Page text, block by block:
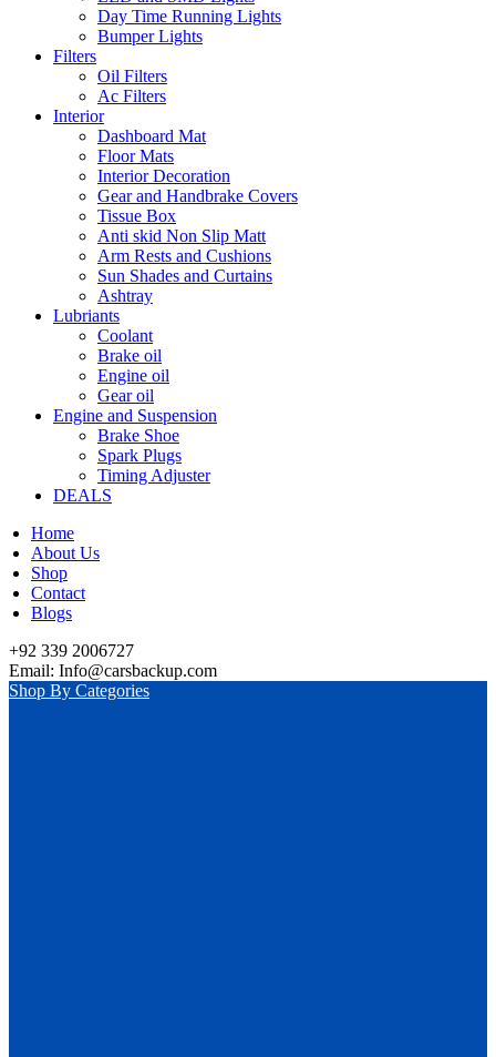
Day Time Running Lights
Bumper Lights
Filters
Oil Filters
Ac Filters
Interior
Dashboard Mat
Floor Mats
Interior Decoration
Gear and Handbrake Covers
Tissue Box
Anti skid Non Slip Matt
Arm Rests and Cushions
Sun Shades and Curtains
Ashtray
Lubriants
Coolant
Brake oil
Engine oil
Gear oil
Engine and Suspension
Brake Shoe
Spark Plugs
Timing Adjuster
DEALS
Home
About Us
Shop
Contact
Blogs
+92 339 2006727
Email: Info@carsbackup.com
Shop By Categories